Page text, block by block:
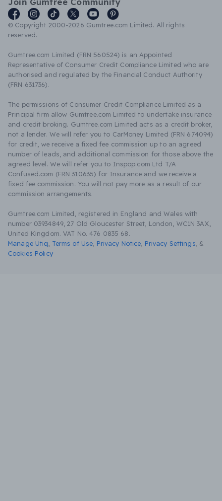
© Copyright 2000-2026 Gumtree.com Limited. All rights
reserved.
Gumtree.com Limited (FRN 560524) is an Appointed
Representative of Consumer Credit Compliance Limited who are
authorised and regulated by the Financial Conduct Authority
(FRN 631736).
The permissions of Consumer Credit Compliance Limited as a
Principal firm allow Gumtree.com Limited to undertake insurance
and credit broking. Gumtree.com Limited acts as a credit broker,
not a lender. We will refer you to CarMoney Limited (FRN 674094)
for credit, we receive a fixed fee commission up to an agreed
number of leads, and additional commission for those above the
agreed level. We will refer you to Inspop.com Ltd T/A
Confused.com (FRN 310635) for Insurance and we receive a
fixed fee commission. You will not pay more as a result of our
commission arrangements.
Gumtree.com Limited, registered in England and Wales with
number 03934849, 27 Old Gloucester Street, London, WC1N 3AX,
United Kingdom. VAT No. 476 0835 68.
Manage Utiq
Terms of Use Privacy Notice Privacy Settings &
Cookies Policy